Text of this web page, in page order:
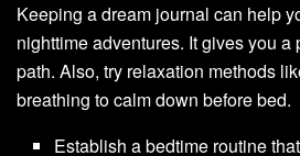
Keeping a dream journal can help
nighttime adventures. It gives you
path. Also, try relaxation methods
breathing to calm down before bed.
Establish a bedtime routine